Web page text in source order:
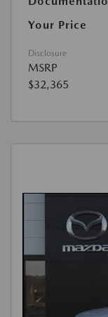
Your Price
Disclosure
MSRP
$32,365